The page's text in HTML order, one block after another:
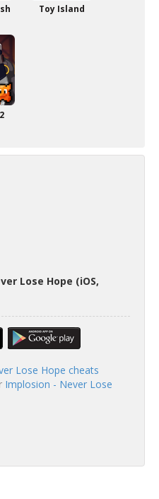
Toy Island
Lose Hope (iOS,
Lose Hope cheats
Implosion - Never Lose